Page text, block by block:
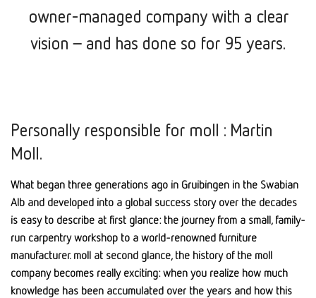
owner-managed company with a clear
vision – and has done so for 95 years.
Personally responsible for moll : Martin
Moll.
What began three generations ago in Gruibingen in the Swabian
Alb and developed into a global success story over the decades
is easy to describe at first glance: the journey from a small, family-
run carpentry workshop to a world-renowned furniture
manufacturer. moll at second glance, the history of the moll
company becomes really exciting: when you realize how much
knowledge has been accumulated over the years and how this